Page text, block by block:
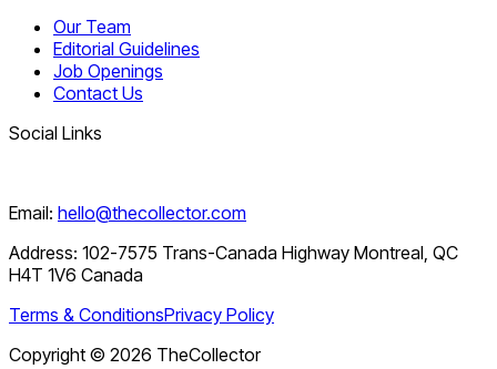
Our Team
Editorial Guidelines
Job Openings
Contact Us
Social Links
Email: hello@thecollector.com
Address: 102-7575 Trans-Canada Highway Montreal, QC
H4T 1V6 Canada
Terms & ConditionsPrivacy Policy
Copyright © 2026 TheCollector